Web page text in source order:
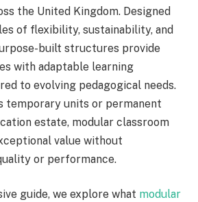
the United Kingdom. Designed
of flexibility, sustainability, and
built structures provide
with adaptable learning
to evolving pedagogical needs.
temporary units or permanent
estate, modular classroom
value without
or performance.
guide, we explore what modular